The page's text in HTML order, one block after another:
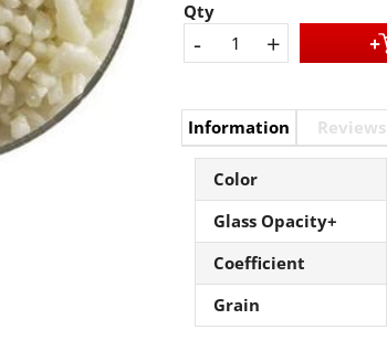
Qty
- +
Information Reviews
Color
Glass Opacity+
Coefficient
Grain